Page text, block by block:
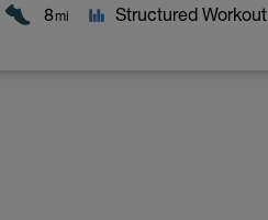
8mi Structured Workout